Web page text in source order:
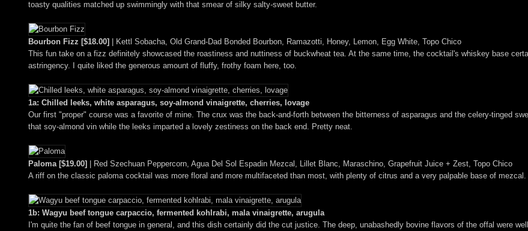
toasty qualities matched up swimmingly with that smear of silky salty-sweet butter.
Bourbon Fizz [$18.00] | Kettl Sobacha, Old Grand-Dad Bonded Bourbon, Ramazotti, Honey, Lemon, Egg White, Topo Chico
This fun take on a fizz definitely showcased the roastiness and nuttiness of buckwheat tea. At the same time, the cocktail's whiskey base
astringency. I quite liked the generous amount of fluffy, frothy foam here, too.
1a: Chilled leeks, white asparagus, soy-almond vinaigrette, cherries, lovage
Our first "proper" course was a favorite of mine. The crux was the back-and-forth between the bitterness of asparagus and the celery-tinged
that soy-almond vin while the leeks imparted a lovely zestiness on the back end. Pretty neat.
Paloma [$19.00] | Red Szechuan Peppercorn, Agua Del Sol Espadin Mezcal, Lillet Blanc, Maraschino, Grapefruit Juice + Zest, Topo Chico
A riff on the classic paloma cocktail was more floral and more multifaceted than most, with plenty of citrus and a very palpable base of mezcal.
1b: Wagyu beef tongue carpaccio, fermented kohlrabi, mala vinaigrette, arugula
I'm quite the fan of beef tongue in general, and this dish certainly did the cut justice. The deep, unabashedly bovine flavors of the offal were